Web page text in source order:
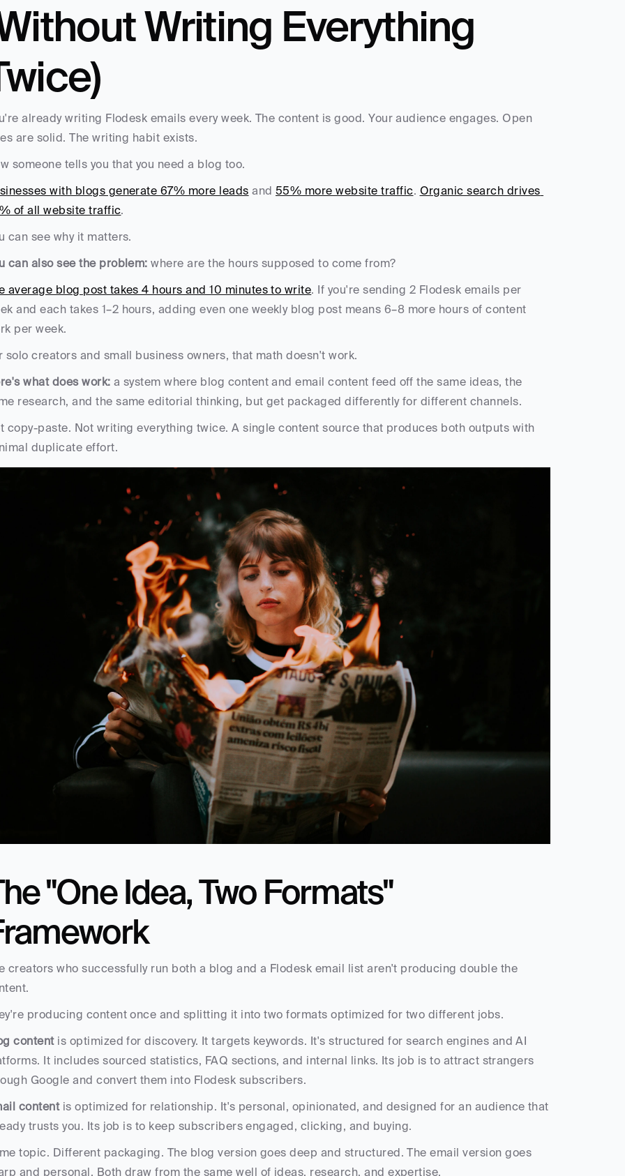
Writing Everything
already writing Flodesk emails every week. The content is good. Your audience engages. Open
are solid. The writing habit exists.
someone tells you that you need a blog too.
with blogs generate 67% more leads and 55% more website traffic. Organic search drives
of all website traffic.
can see why it matters.
can also see the problem: where are the hours supposed to come from?
average blog post takes 4 hours and 10 minutes to write. If you're sending 2 Flodesk emails per
and each takes 1–2 hours, adding even one weekly blog post means 6–8 more hours of content
per week.
solo creators and small business owners, that math doesn't work.
what does work: a system where blog content and email content feed off the same ideas, the
research, and the same editorial thinking, but get packaged differently for different channels.
copy-paste. Not writing everything twice. A single content source that produces both outputs with
duplicate effort.
"One Idea, Two Formats"
creators who successfully run both a blog and a Flodesk email list aren't producing double the
producing content once and splitting it into two formats optimized for two different jobs.
content is optimized for discovery. It targets keywords. It's structured for search engines and AI
It includes sourced statistics, FAQ sections, and internal links. Its job is to attract strangers
Google and convert them into Flodesk subscribers.
content is optimized for relationship. It's personal, opinionated, and designed for an audience that
trusts you. Its job is to keep subscribers engaged, clicking, and buying.
topic. Different packaging. The blog version goes deep and structured. The email version goes
and personal. Both draw from the same well of ideas, research, and expertise.